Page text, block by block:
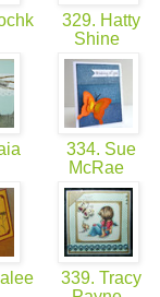
329. Hatty
Shine
334. Sue
McRae
339. Tracy